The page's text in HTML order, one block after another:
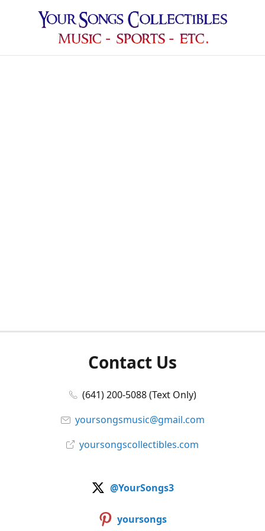
Contact Us
(641) 200-5088 (Text Only)
yoursongsmusic@gmail.com
yoursongscollectibles.com
@YourSongs3
yoursongs